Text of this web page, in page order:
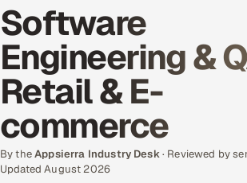
Data & Analytics
Cloud
Engineering and R&D
Quality Assurance Services
Application Development
Software
Engineering &
Retail & E-
commerce
By theAppsierra Industry Desk· Reviewed by
Updated August 2026